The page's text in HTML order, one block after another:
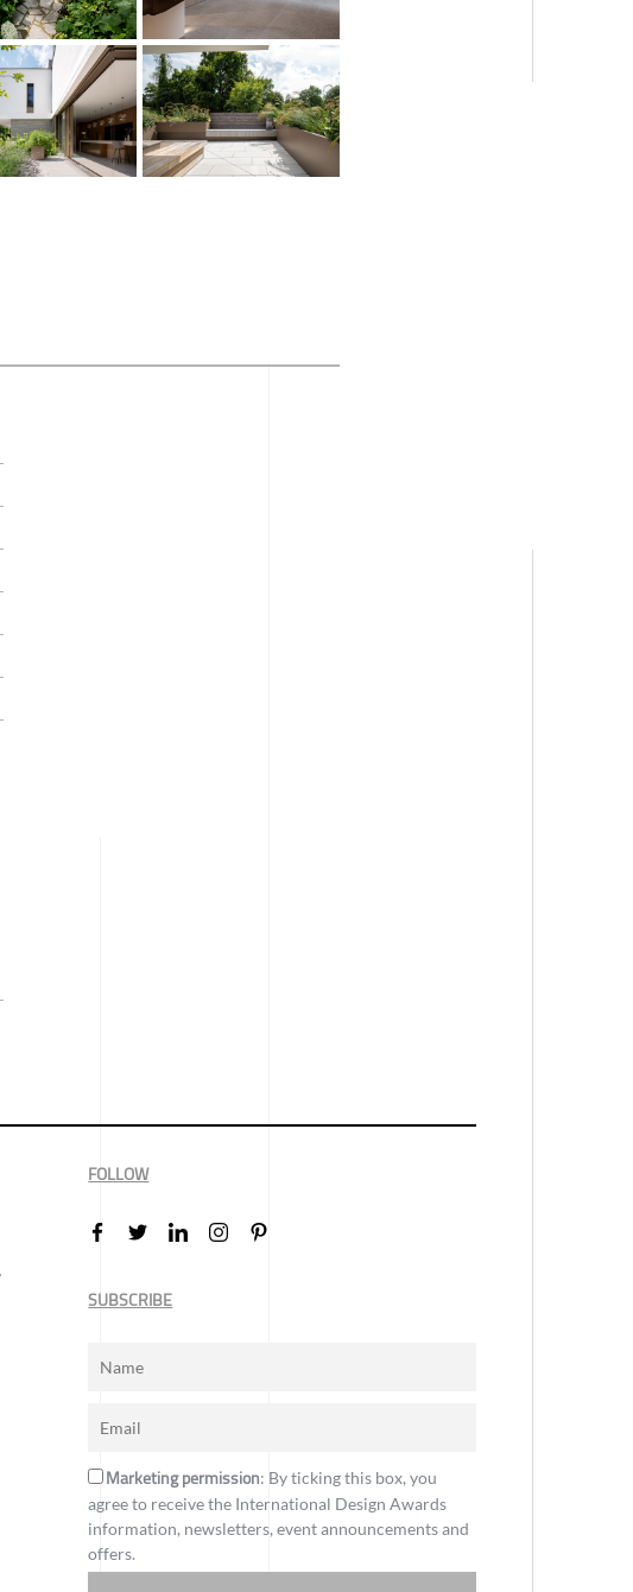
FOLLOW
SUBSCRIBE
Marketing permission: By ticking this box, you
agree to receive the International Design Awards
information, newsletters, event announcements and
offers.